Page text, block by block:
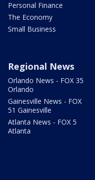
Personal Finance
The Economy
Small Business
Regional News
Orlando News - FOX 35
Orlando
Gainesville News - FOX
51 Gainesville
Atlanta News - FOX 5
Atlanta